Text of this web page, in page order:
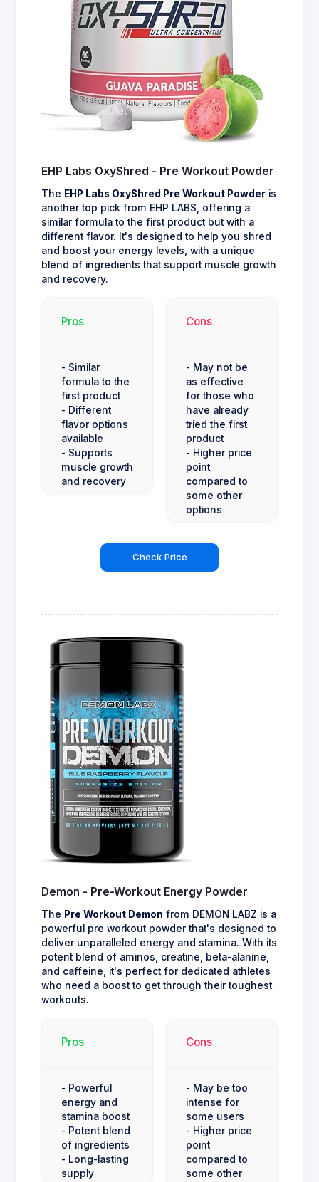
EHP Labs OxyShred - Pre Workout Powder
The EHP Labs OxyShred Pre Workout Powder is
another top pick from EHP LABS, offering a
similar formula to the first product but with a
different flavor. It's designed to help you shred
and boost your energy levels, with a unique
blend of ingredients that support muscle growth
and recovery.
Pros
- Similar
formula to the
first product
- Different
flavor options
available
- Supports
muscle growth
and recovery
Cons
- May not be
as effective
for those who
have already
tried the first
product
- Higher price
point
compared to
some other
options
Check Price
Demon - Pre-Workout Energy Powder
The Pre Workout Demon from DEMON LABZ is a
powerful pre workout powder that's designed to
deliver unparalleled energy and stamina. With its
potent blend of aminos, creatine, beta-alanine,
and caffeine, it's perfect for dedicated athletes
who need a boost to get through their toughest
workouts.
Pros
- Powerful
energy and
stamina boost
- Potent blend
of ingredients
- Long-lasting
supply
Cons
- May be too
intense for
some users
- Higher price
point
compared to
some other